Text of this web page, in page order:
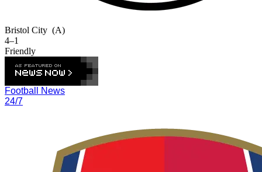
Bristol City (A)
4–1
Friendly
Football News
24/7